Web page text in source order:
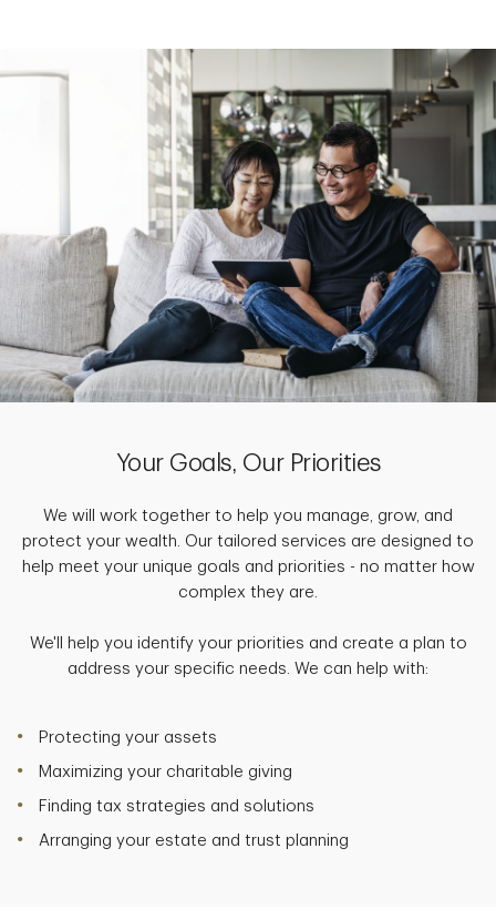
Your Goals, Our Priorities
We will work together to help you manage, grow, and
protect your wealth. Our tailored services are designed to
help meet your unique goals and priorities - no matter how
complex they are.
We'll help you identify your priorities and create a plan to
address your specific needs. We can help with:
Protecting your assets
Maximizing your charitable giving
Finding tax strategies and solutions
Arranging your estate and trust planning